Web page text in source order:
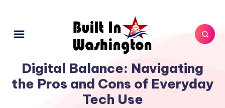
Digital Balance: Navigating
the Pros and Cons of Everyday
Tech Use